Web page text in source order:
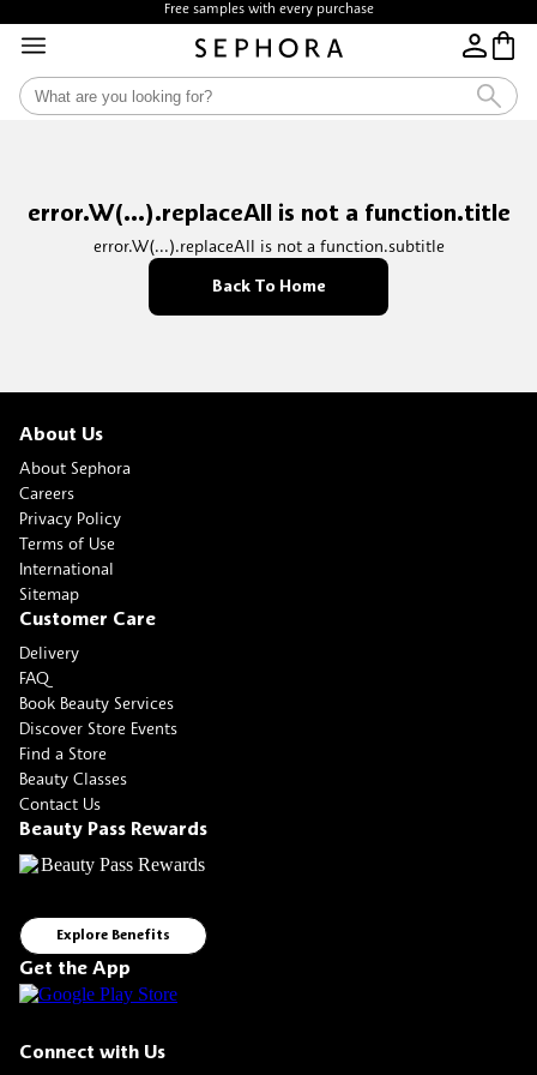
Free samples with every purchase
error.W(...).replaceAll is not a function.title
error.W(...).replaceAll is not a function.subtitle
Back To Home
About Us
About Sephora
Careers
Privacy Policy
Terms of Use
International
Sitemap
Customer Care
Delivery
FAQ
Book Beauty Services
Discover Store Events
Find a Store
Beauty Classes
Contact Us
Beauty Pass Rewards
Explore Benefits
Get the App
Connect with Us